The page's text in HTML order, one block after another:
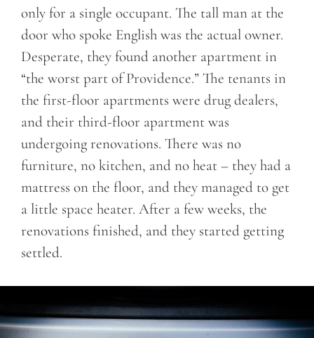
only for a single occupant. The tall man at the
door who spoke English was the actual owner.
Desperate, they found another apartment in
“the worst part of Providence.” The tenants in
the first-floor apartments were drug dealers,
and their third-floor apartment was
undergoing renovations. There was no
furniture, no kitchen, and no heat – they had a
mattress on the floor, and they managed to get
a little space heater. After a few weeks, the
renovations finished, and they started getting
settled.